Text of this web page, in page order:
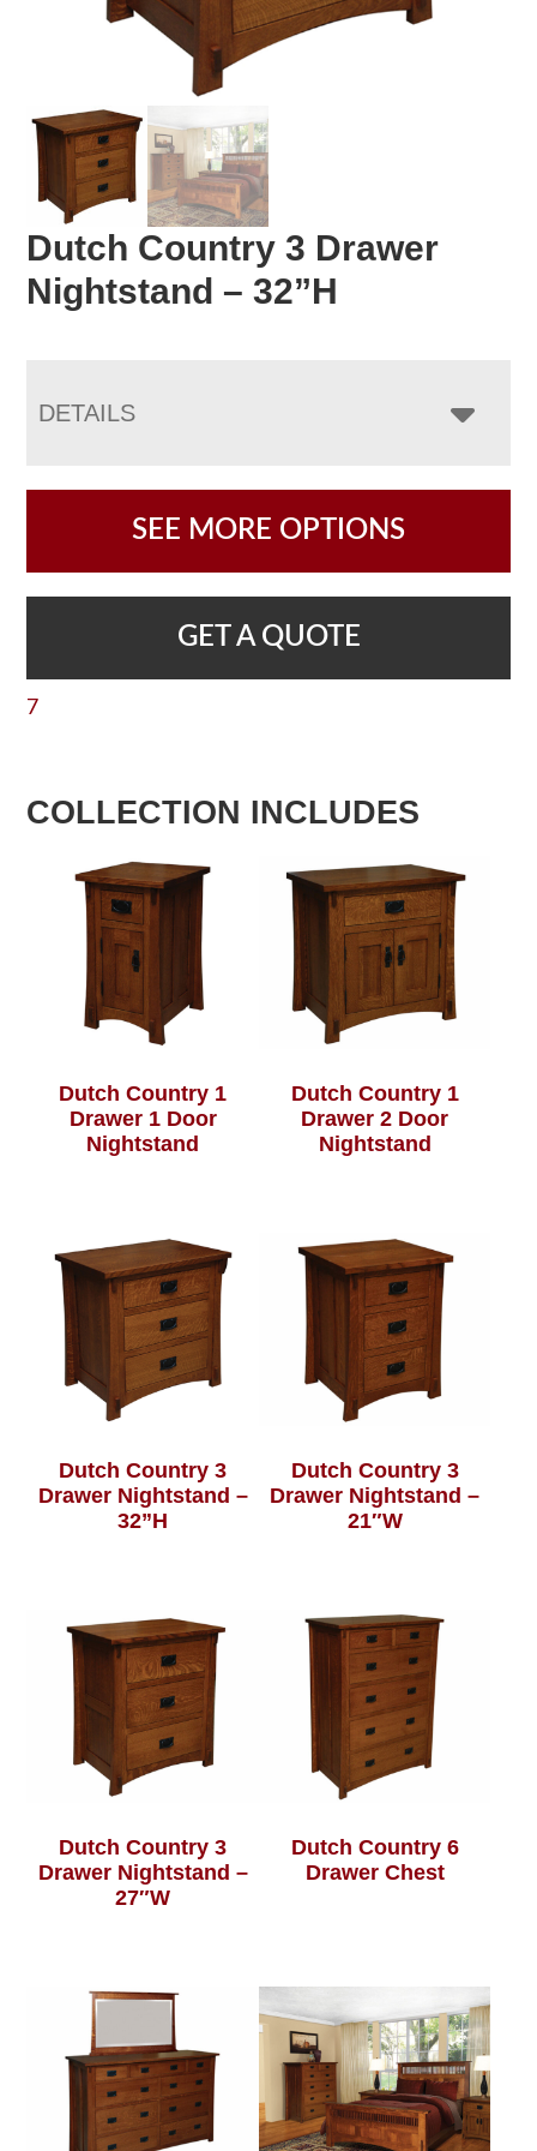
Dutch Country 3 Drawer
Nightstand – 32”H
DETAILS
SEE MORE OPTIONS
GET A QUOTE
7
COLLECTION INCLUDES
Dutch Country 1
Drawer 1 Door
Nightstand
Dutch Country 1
Drawer 2 Door
Nightstand
Dutch Country 3
Drawer Nightstand –
32”H
Dutch Country 3
Drawer Nightstand –
21″W
Dutch Country 3
Drawer Nightstand –
27″W
Dutch Country 6
Drawer Chest